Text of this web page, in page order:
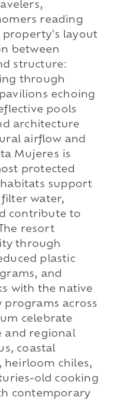
reading
property's layout
between
structure:
through
echoing
pools
architecture
airflow and
Mujeres is
protected
support
water,
contribute to
resort
through
plastic
and
with the native
programs across
celebrate
and regional
coastal
heirloom chiles,
old cooking
contemporary